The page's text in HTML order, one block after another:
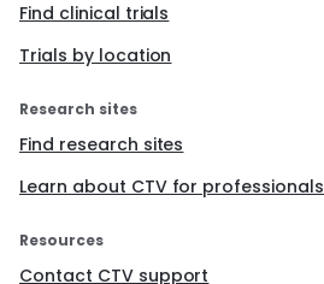
Find clinical trials
Trials by location
Research sites
Find research sites
Learn about CTV for professionals
Resources
Contact CTV support